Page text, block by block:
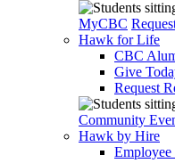
MyCBC
Hawk for Life
CBC
Give
Request
Community
Hawk by Hire